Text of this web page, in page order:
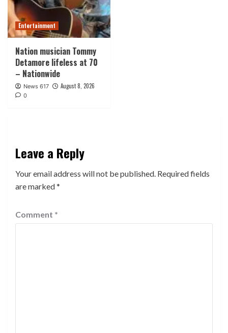
Entertainment
Nation musician Tommy
Detamore lifeless at 70
– Nationwide
News 617 August 8, 2026
0
Leave a Reply
Your email address will not be published. Required fields
are marked*
Comment *